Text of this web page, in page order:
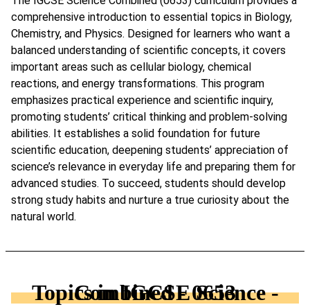
comprehensive introduction to essential topics in Biology,
Chemistry, and Physics. Designed for learners who want a
balanced understanding of scientific concepts, it covers
important areas such as cellular biology, chemical
reactions, and energy transformations. This program
emphasizes practical experience and scientific inquiry,
promoting students’ critical thinking and problem-solving
abilities. It establishes a solid foundation for future
scientific education, deepening students’ appreciation of
science’s relevance in everyday life and preparing them for
advanced studies. To succeed, students should develop
strong study habits and nurture a true curiosity about the
natural world.
Topics in IGCSE Science - Combined - 0653